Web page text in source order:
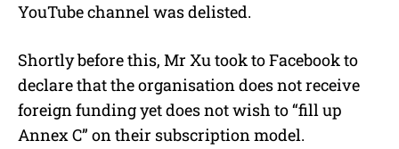
YouTube channel was delisted.
Shortly before this, Mr Xu took to Facebook to
declare that the organisation does not receive
foreign funding yet does not wish to “fill up
Annex C” on their subscription model.